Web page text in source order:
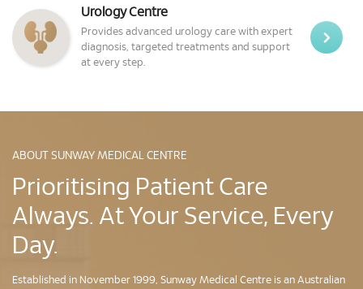
Urology Centre
Provides advanced urology care with expert
diagnosis, targeted treatments and support
at every step.
ABOUT SUNWAY MEDICAL CENTRE
Prioritising Patient Care
Always. At Your Service, Every
Day.
Established in November 1999, Sunway Medical Centre is an Australian